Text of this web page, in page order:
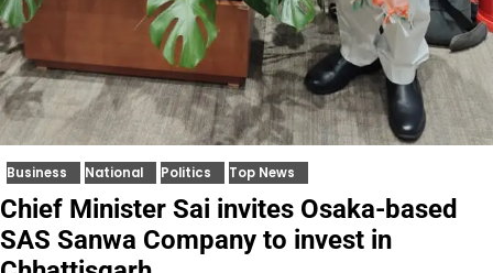
Business National Politics Top News
Chief Minister Sai invites Osaka-based
SAS Sanwa Company to invest in